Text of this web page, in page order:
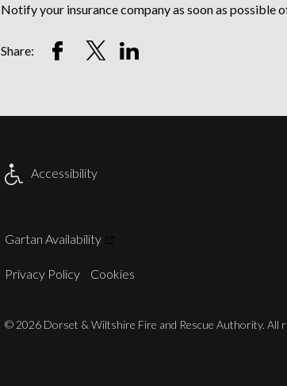
Notify your insurance company as soon as possible
Share:
Share
on
Share
on
Share
Accessibility
Gartan Availability
Privacy Policy Cookies
© 2026 Dorset & Wiltshire Fire and Rescue Authority. All